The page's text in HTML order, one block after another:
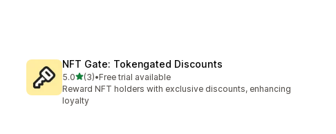
NFT Gate: Tokengated Discounts
5.0out of 5 stars
(3)
3 total reviews
•Free trial available
Reward NFT holders with exclusive discounts, enhancing
loyalty